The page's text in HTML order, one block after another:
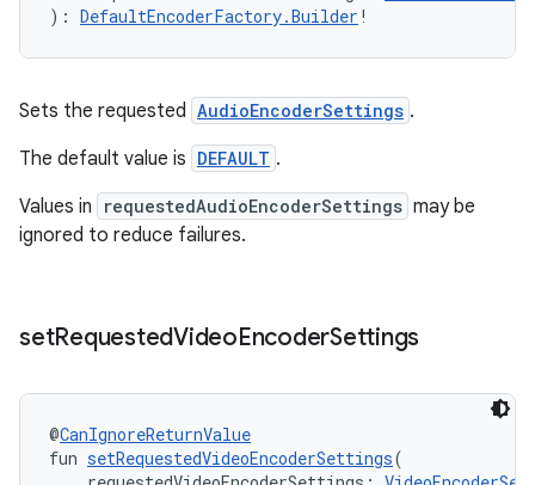
): DefaultEncoderFactory.Builder !
Sets the requested AudioEncoderSettings .
The default value is DEFAULT .
Values in
requestedAudioEncoderSettings may be
ignored to reduce failures.
setRequestedVideoEncoderSettings
@CanIgnoreReturnValue
fun setRequestedVideoEncoderSettings(